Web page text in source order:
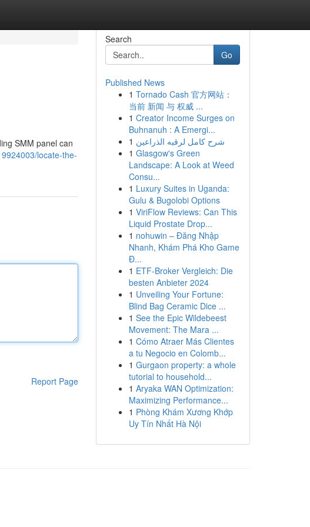
SMM panel can
locate-the-
Report Page
Search
Go
Published News
1 Tornado Cash 官方网站：
当前 新闻 与 权威 ...
1 Creator Income Surges on
Buhnanuh : A Emergi...
1 شرح كامل لرقيه الذراعين
1 Glasgow's Green
Landscape: A Look at Weed
Consu...
1 Luxury Suites in Uganda:
Gulu & Bugolobi Options
1 ViriFlow Reviews: Can This
Liquid Prostate Drop...
1 nohuwin – Đăng Nhập
Nhanh, Khám Phá Kho Game
Đ...
1 ETF-Broker Vergleich: Die
besten Anbieter 2024
1 Unveiling Your Fortune:
Blind Bag Ceramic Dice ...
1 See the Epic Wildebeest
Movement: The Mara ...
1 Cómo Atraer Más Clientes
a tu Negocio en Colomb...
1 Gurgaon property: a whole
tutorial to household...
1 Aryaka WAN Optimization:
Maximizing Performance...
1 Phòng Khám Xương Khớp
Uy Tín Nhất Hà Nội